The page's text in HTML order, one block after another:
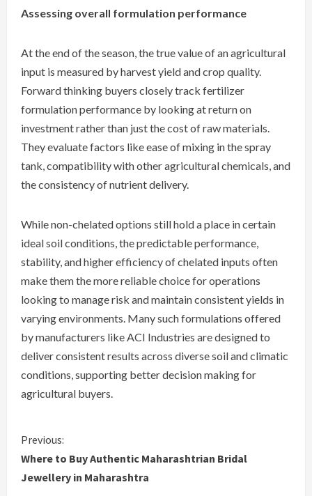
Assessing overall formulation performance
At the end of the season, the true value of an agricultural
input is measured by harvest yield and crop quality.
Forward thinking buyers closely track fertilizer
formulation performance by looking at return on
investment rather than just the cost of raw materials.
They evaluate factors like ease of mixing in the spray
tank, compatibility with other agricultural chemicals, and
the consistency of nutrient delivery.
While non-chelated options still hold a place in certain
ideal soil conditions, the predictable performance,
stability, and higher efficiency of chelated inputs often
make them the more reliable choice for operations
looking to manage risk and maintain consistent yields in
varying environments. Many such formulations offered
by manufacturers like ACI Industries are designed to
deliver consistent results across diverse soil and climatic
conditions, supporting better decision making for
agricultural buyers.
C
o
Previous:
Where to Buy Authentic Maharashtrian Bridal
Jewellery in Maharashtra